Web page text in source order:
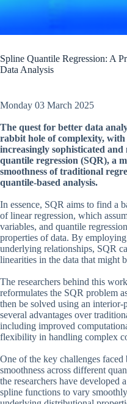
Spline Quantile Regression: A
Data Analysis
Monday 03 March 2025
The quest for better data
rabbit hole of complexity, with
increasingly sophisticated and
quantile regression (SQR), a
smoothness of traditional
quantile-based analysis.
In essence, SQR aims to find a
of linear regression, which
variables, and quantile
properties of data. By
underlying relationships, SQR
linearities in the data that might
The researchers behind this
reformulates the SQR problem
then be solved using an
several advantages over
including improved
flexibility in handling complex
One of the key challenges
smoothness across different
the researchers have developed
spline functions to vary